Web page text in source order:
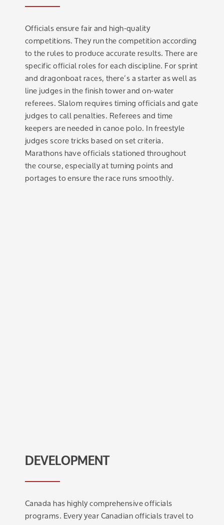
Officials ensure fair and high-quality
competitions. They run the competition according
to the rules to produce accurate results. There are
specific official roles for each discipline. For sprint
and dragonboat races, there’s a starter as well as
line judges in the finish tower and on-water
referees. Slalom requires timing officials and gate
judges to call penalties. Referees and time
keepers are needed in canoe polo. In freestyle
judges score tricks based on set criteria.
Marathons have officials stationed throughout
the course, especially at turning points and
portages to ensure the race runs smoothly.
DEVELOPMENT
Canada has highly comprehensive officials
programs. Every year Canadian officials travel to